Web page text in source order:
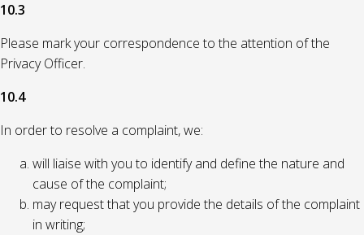
10.3
Please mark your correspondence to the attention of the
Privacy Officer.
10.4
In order to resolve a complaint, we:
will liaise with you to identify and define the nature and
cause of the complaint;
may request that you provide the details of the complaint
in writing;